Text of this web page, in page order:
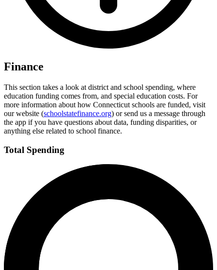
Finance
This section takes a look at district and school spending, where
education funding comes from, and special education costs. For
more information about how Connecticut schools are funded, visit
our website (schoolstatefinance.org) or send us a message through
the app if you have questions about data, funding disparities, or
anything else related to school finance.
Total Spending